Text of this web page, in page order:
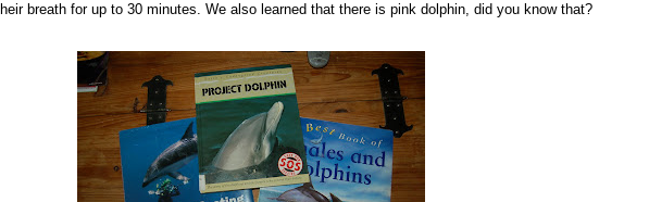
breath for up to 30 minutes. We also learned that there is pink dolphin, did you know that?